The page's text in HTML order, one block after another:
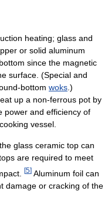
heating; glass and
or solid aluminum
since the magnetic
surface. (Special and
bottom woks.)
up a non-ferrous pot by
power and efficiency of
vessel.
glass ceramic top can
are required to meet
[5] Aluminum foil can
damage or cracking of the